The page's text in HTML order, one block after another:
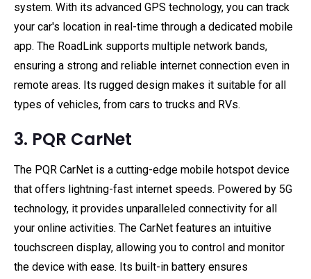
system. With its advanced GPS technology, you can track
your car's location in real-time through a dedicated mobile
app. The RoadLink supports multiple network bands,
ensuring a strong and reliable internet connection even in
remote areas. Its rugged design makes it suitable for all
types of vehicles, from cars to trucks and RVs.
3. PQR CarNet
The PQR CarNet is a cutting-edge mobile hotspot device
that offers lightning-fast internet speeds. Powered by 5G
technology, it provides unparalleled connectivity for all
your online activities. The CarNet features an intuitive
touchscreen display, allowing you to control and monitor
the device with ease. Its built-in battery ensures